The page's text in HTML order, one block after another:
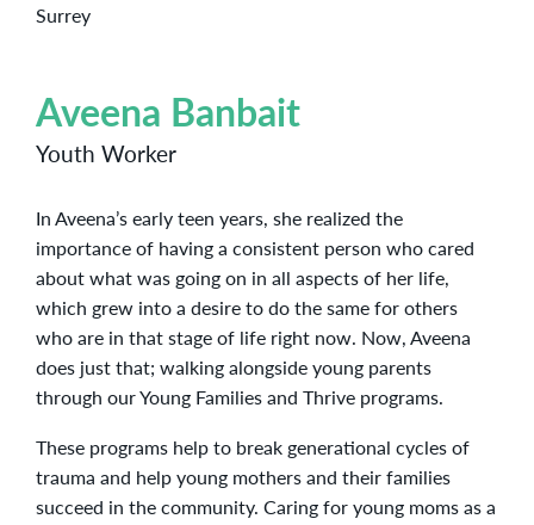
Surrey
Aveena Banbait
Youth Worker
In Aveena’s early teen years, she realized the
importance of having a consistent person who cared
about what was going on in all aspects of her life,
which grew into a desire to do the same for others
who are in that stage of life right now. Now, Aveena
does just that; walking alongside young parents
through our Young Families and Thrive programs.
These programs help to break generational cycles of
trauma and help young mothers and their families
succeed in the community. Caring for young moms as a